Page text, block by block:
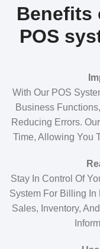
Benefits
POS
With Our POS
Business
Reducing Errors.
Time, Allowing You
Stay In Control Of
System For Billing In
Sales, Inventory,